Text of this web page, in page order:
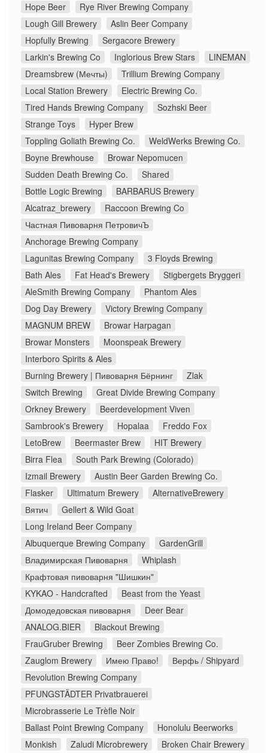
Hope Beer
Rye River Brewing Company
Lough Gill Brewery
Aslin Beer Company
Hopfully Brewing
Sergacore Brewery
Larkin's Brewing Co
Inglorious Brew Stars
LINEMAN
Dreamsbrew (Мечты)
Trillium Brewing Company
Local Station Brewery
Electric Brewing Co.
Tired Hands Brewing Company
Sozhski Beer
Strange Toys
Hyper Brew
Toppling Goliath Brewing Co.
WeldWerks Brewing Co.
Boyne Brewhouse
Browar Nepomucen
Sudden Death Brewing Co.
Shared
Bottle Logic Brewing
BARBARUS Brewery
Alcatraz_brewery
Raccoon Brewing Co
Частная Пивоварня ПетровичЪ
Anchorage Brewing Company
Lagunitas Brewing Company
3 Floyds Brewing
Bath Ales
Fat Head's Brewery
Stigbergets Bryggeri
AleSmith Brewing Company
Phantom Ales
Dog Day Brewery
Victory Brewing Company
MAGNUM BREW
Browar Harpagan
Browar Monsters
Moonspeak Brewery
Interboro Spirits & Ales
Burning Brewery | Пивоварня Бёрнинг
Zlak
Switch Brewing
Great Divide Brewing Company
Orkney Brewery
Beerdevelopment Viven
Sambrook's Brewery
Hopalaa
Freddo Fox
LetoBrew
Beermaster Brew
HIT Brewery
Birra Flea
South Park Brewing (Colorado)
Izmail Brewery
Austin Beer Garden Brewing Co.
Flasker
Ultimatum Brewery
AlternativeBrewery
Вятич
Gellert & Wild Goat
Long Ireland Beer Company
Albuquerque Brewing Company
GardenGrill
Владимирская Пивоварня
Whiplash
Крафтовая пивоварня "Шишкин"
KYKAO - Handcrafted
Beast from the Yeast
Домодедовская пивоварня
Deer Bear
ANALOG.BIER
Blackout Brewing
FrauGruber Brewing
Beer Zombies Brewing Co.
Zauglom Brewery
Имею Право!
Верфь / Shipyard
Revolution Brewing Company
PFUNGSTÄDTER Privatbrauerei
Microbrasserie Le Trèfle Noir
Ballast Point Brewing Company
Honolulu Beerworks
Monkish
Zaludi Microbrewery
Broken Chair Brewery